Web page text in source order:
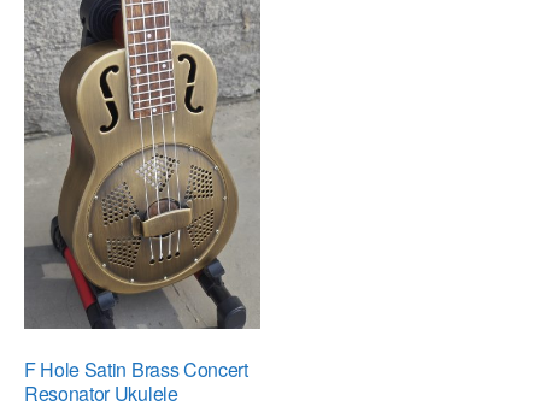
F Hole Satin Brass Concert
Resonator Ukulele